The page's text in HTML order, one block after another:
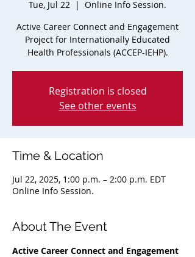
Tue, Jul 22
  |
Online Info Session.
Active Career Connect and Engagement
Project for Internationally Educated
Health Professionals (ACCEP-IEHP).
Registration is closed
See other events
Time & Location
Jul 22, 2025, 1:00 p.m. – 2:00 p.m. EDT
Online Info Session.
About The Event
Active Career Connect and Engagement